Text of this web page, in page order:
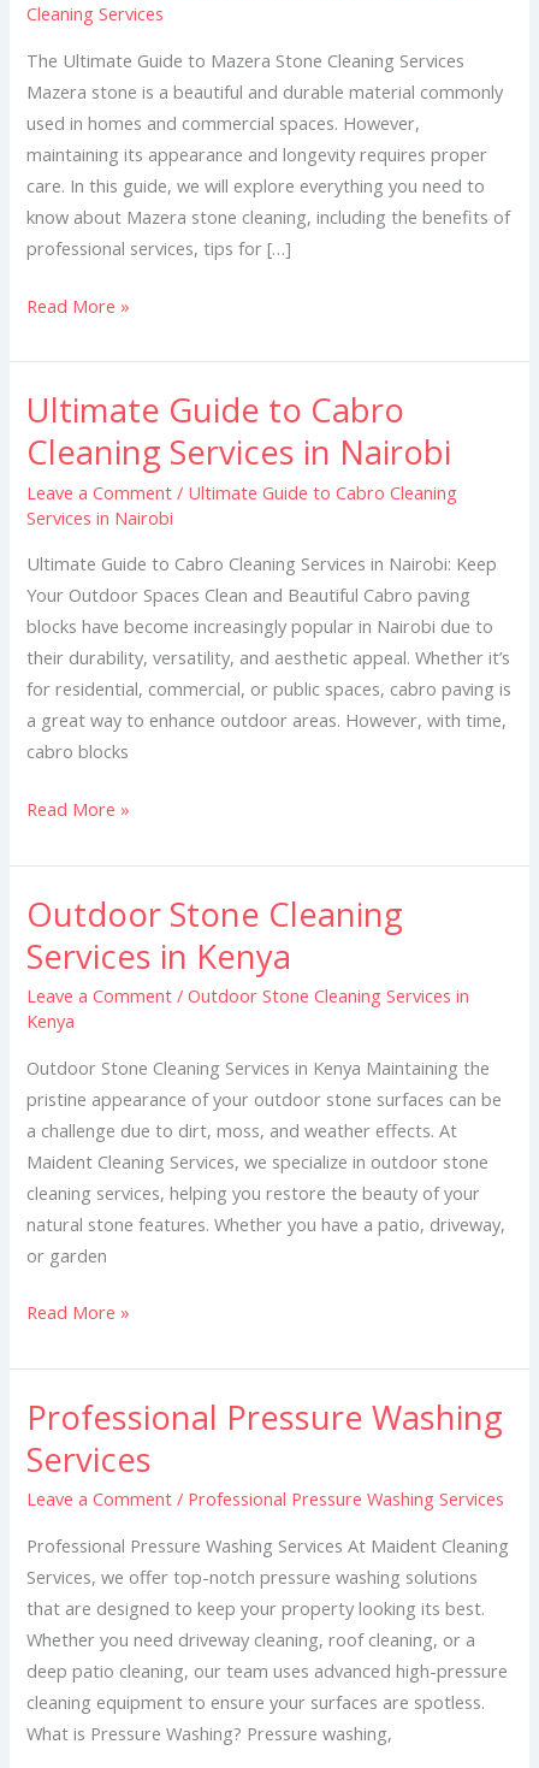
Cleaning Services
The Ultimate Guide to Mazera Stone Cleaning Services
Mazera stone is a beautiful and durable material commonly
used in homes and commercial spaces. However,
maintaining its appearance and longevity requires proper
care. In this guide, we will explore everything you need to
know about Mazera stone cleaning, including the benefits of
professional services, tips for […]
Mazera
Stone
Cleaning
Services
Read More »
Ultimate Guide to Cabro
Cleaning Services in Nairobi
Leave a Comment / Ultimate Guide to Cabro Cleaning
Services in Nairobi
Ultimate Guide to Cabro Cleaning Services in Nairobi: Keep
Your Outdoor Spaces Clean and Beautiful Cabro paving
blocks have become increasingly popular in Nairobi due to
their durability, versatility, and aesthetic appeal. Whether it’s
for residential, commercial, or public spaces, cabro paving is
a great way to enhance outdoor areas. However, with time,
cabro blocks
Ultimate
Guide
to
Cabro
Cleaning
Services
in
Nairobi
Read More »
Outdoor Stone Cleaning
Services in Kenya
Leave a Comment /Outdoor Stone Cleaning Services in
Kenya
Outdoor Stone Cleaning Services in Kenya Maintaining the
pristine appearance of your outdoor stone surfaces can be
a challenge due to dirt, moss, and weather effects. At
Maident Cleaning Services, we specialize in outdoor stone
cleaning services, helping you restore the beauty of your
natural stone features. Whether you have a patio, driveway,
or garden
Outdoor
Cleaning
Services
in
Kenya
Read More »
Professional Pressure Washing
Services
Leave a Comment / Professional Pressure Washing Services
Professional Pressure Washing Services At Maident Cleaning
Services, we offer top-notch pressure washing solutions
that are designed to keep your property looking its best.
Whether you need driveway cleaning, roof cleaning, or a
deep patio cleaning, our team uses advanced high-pressure
cleaning equipment to ensure your surfaces are spotless.
What is Pressure Washing? Pressure washing,
Professional
Washing
Services